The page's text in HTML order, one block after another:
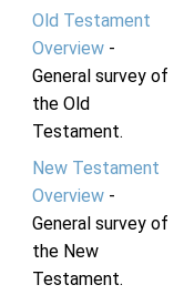
Old Testament
Overview-
General survey of
the Old
Testament.
New Testament
Overview-
General survey of
the New
Testament.